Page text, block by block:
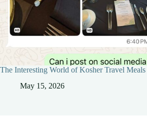
The Interesting World of Kosher Travel Meals
May 15, 2026